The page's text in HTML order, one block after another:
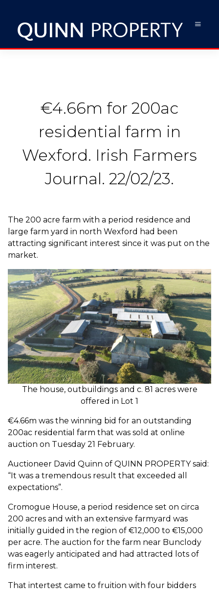
€4.66m for 200ac
residential farm in
Wexford. Irish Farmers
Journal. 22/02/23.
The 200 acre farm with a period residence and
large farm yard in north Wexford had been
attracting significant interest since it was put on the
market.
The house, outbuildings and c. 81 acres were
offered in Lot 1
€4.66m was the winning bid for an outstanding
200ac residential farm that was sold at online
auction on Tuesday 21 February.
Auctioneer David Quinn of QUINN PROPERTY said:
“It was a tremendous result that exceeded all
expectations”.
Cromogue House, a period residence set on circa
200 acres and with an extensive farmyard was
initially guided in the region of €12,000 to €15,000
per acre. The auction for the farm near Bunclody
was eagerly anticipated and had attracted lots of
firm interest.
That intertest came to fruition with four bidders